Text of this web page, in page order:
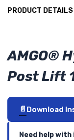
PRODUCT DETAILS
AMGO®
Post Lift
Download
Need help